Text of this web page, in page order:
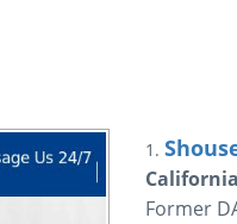
1.
Former